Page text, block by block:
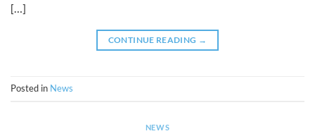
[…]
CONTINUE READING →
Posted in News
NEWS